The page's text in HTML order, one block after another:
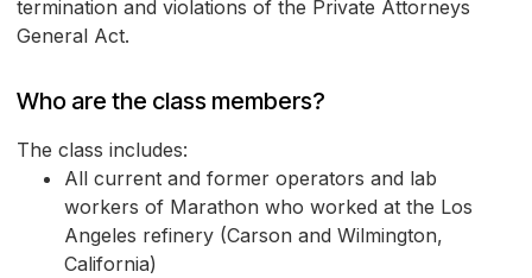
termination and violations of the Private Attorneys
General Act.
Who are the class members?
The class includes:
All current and former operators and lab
workers of Marathon who worked at the Los
Angeles refinery (Carson and Wilmington,
California)